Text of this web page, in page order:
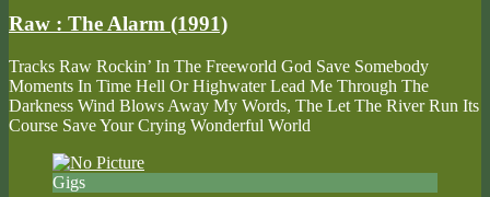
Raw : The Alarm (1991)
Tracks Raw Rockin’ In The Freeworld God Save Somebody
Moments In Time Hell Or Highwater Lead Me Through The
Darkness Wind Blows Away My Words, The Let The River Run Its
Course Save Your Crying Wonderful World
Gigs